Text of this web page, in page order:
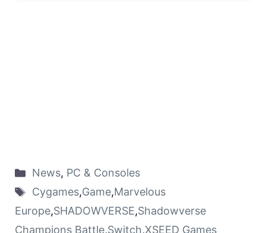
News, PC & Consoles
Cygames,Game,Marvelous
Europe,SHADOWVERSE,Shadowverse
Champions Battle,Switch,XSEED Games